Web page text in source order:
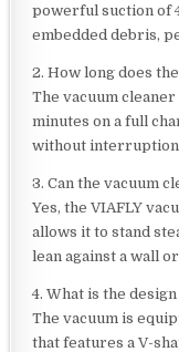
powerful suction of
embedded debris,
2. How long does
The vacuum
minutes on a full
without
3. Can the vacuum
Yes, the VIAFLY
allows it to stand
lean against a wall
4. What is the
The vacuum is
that features a V-